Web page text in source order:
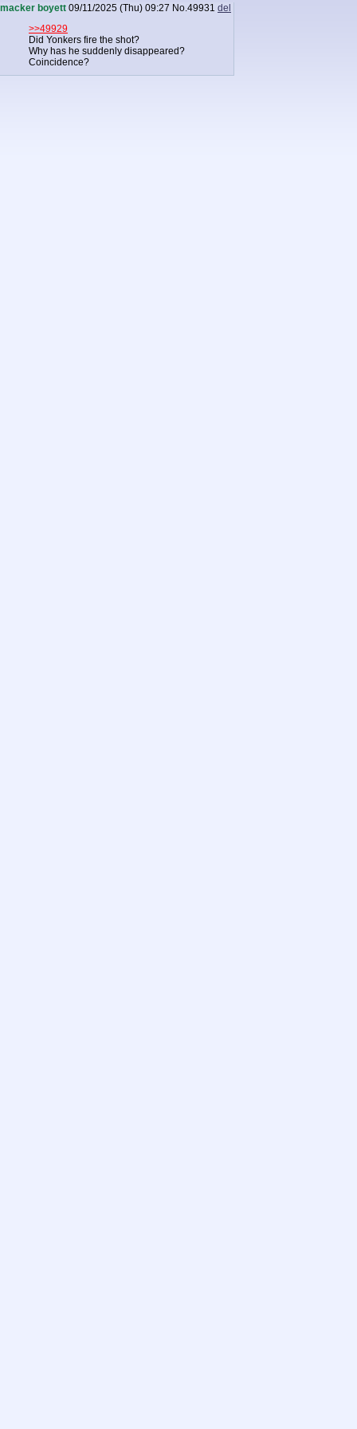
macker boyett 09/11/2025 (Thu) 09:27 No.49931 del
>>49929
Did Yonkers fire the shot?
Why has he suddenly disappeared?
Coincidence?